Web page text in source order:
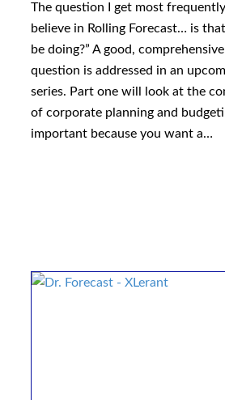
The question I get most
believe in Rolling Forecast… is
be doing?” A good,
question is addressed in an
series. Part one will look at the
of corporate planning and
important because you want a…